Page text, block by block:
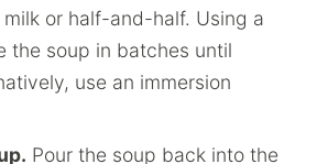
or half-and-half. Using a
the soup in batches until
use an immersion
Pour the soup back into the